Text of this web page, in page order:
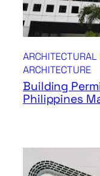
ARCHITECTURAL
ARCHITECTURE
Building
Philippines